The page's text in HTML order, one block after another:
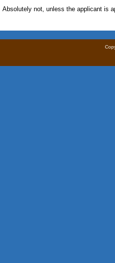
Absolutely not, unless the applicant is